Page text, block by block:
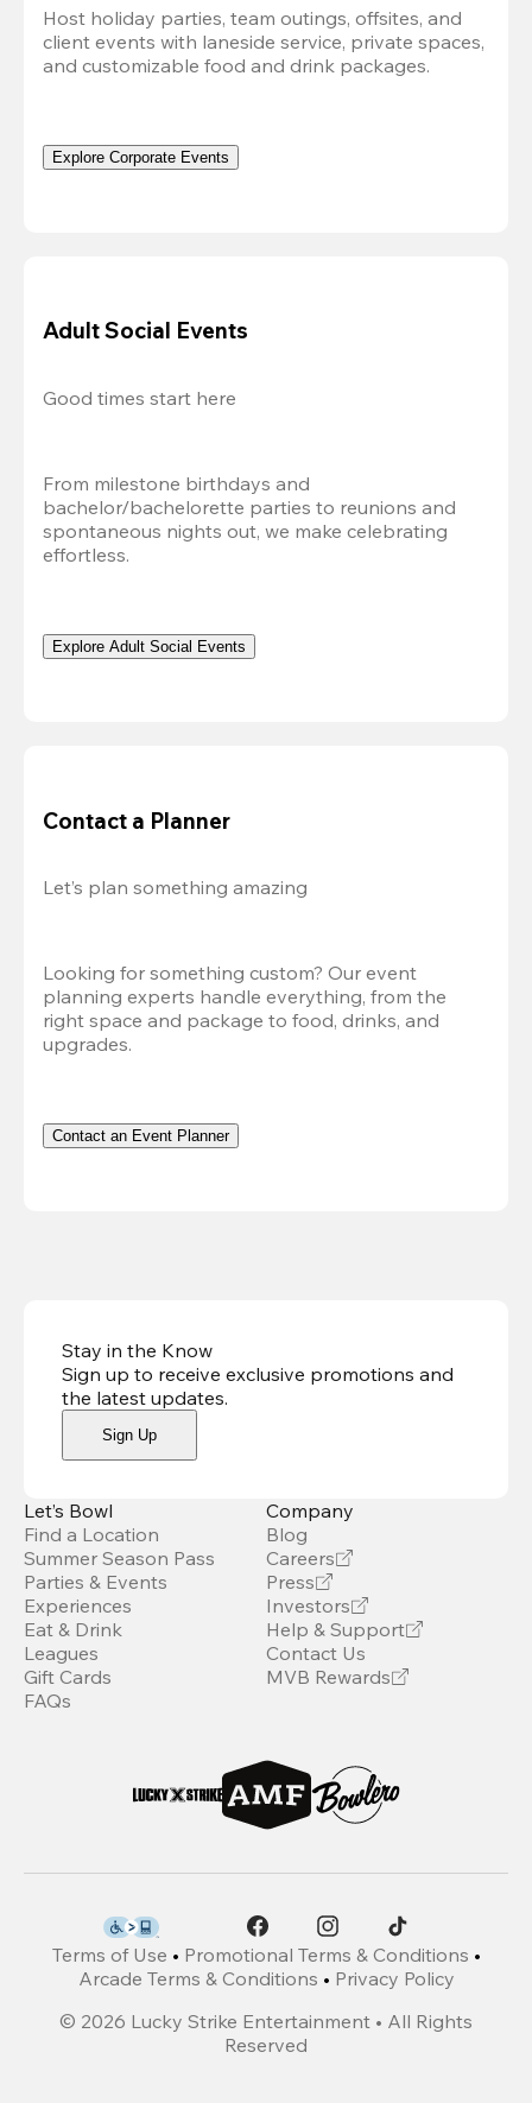
Host holiday parties, team outings, offsites, and
client events with laneside service, private spaces,
and customizable food and drink packages.
Explore Corporate Events
Adult Social Events
Good times start here
From milestone birthdays and
bachelor/bachelorette parties to reunions and
spontaneous nights out, we make celebrating
effortless.
Explore Adult Social Events
Contact a Planner
Let’s plan something amazing
Looking for something custom? Our event
planning experts handle everything, from the
right space and package to food, drinks, and
upgrades.
Contact an Event Planner
Stay in the Know
Sign up to receive exclusive promotions and
the latest updates.
Sign Up
Let’s Bowl
Find a Location
Summer Season Pass
Parties & Events
Experiences
Eat & Drink
Leagues
Gift Cards
FAQs
Company
Blog
Careers
Press
Investors
Help & Support
Contact Us
MVB Rewards
Terms of Use • Promotional Terms & Conditions •
Arcade Terms & Conditions • Privacy Policy
© 2026 Lucky Strike Entertainment • All Rights
Reserved